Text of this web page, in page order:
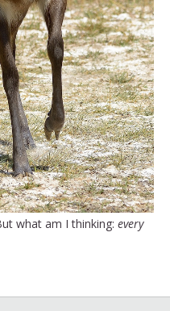
what am I thinking: every